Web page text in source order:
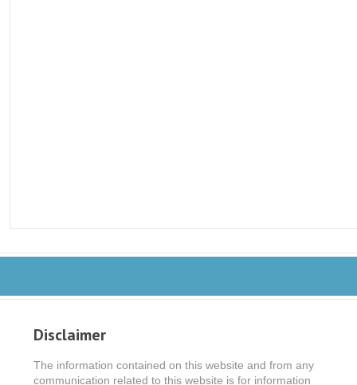
Disclaimer
The information contained on this website and from any
communication related to this website is for information